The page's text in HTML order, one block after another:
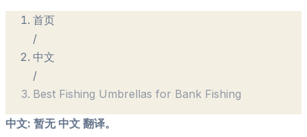
首页
/
中文
/
Best Fishing Umbrellas for Bank Fishing
中文: 暂无 中文 翻译。